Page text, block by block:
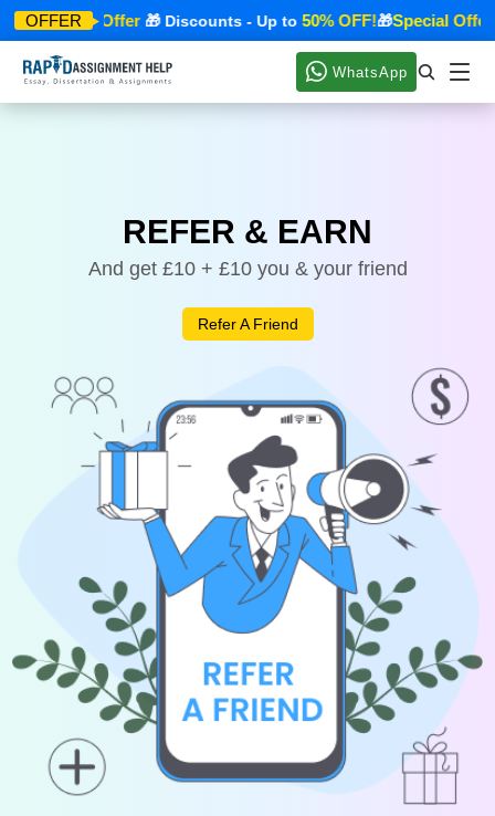
OFFER
🎁Special Offer🎁 Discounts - Up to50% OFF!🎁Special Offer
WhatsApp
REFER & EARN
And get £10 + £10 you & your friend
Refer A Friend